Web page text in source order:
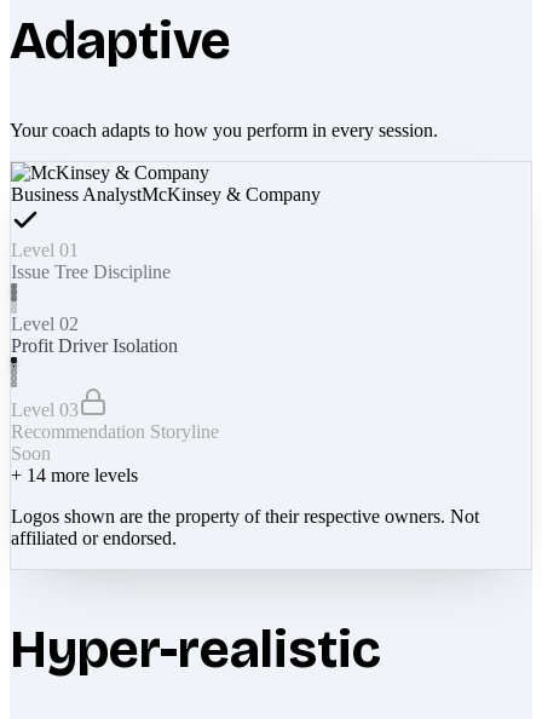
Adaptive
Your coach adapts to how you perform in every session.
Business AnalystMcKinsey & Company
Level 01
Issue Tree Discipline
Level 02
Profit Driver Isolation
Level 03
Recommendation Storyline
Soon
+ 14 more levels
Logos shown are the property of their respective owners. Not
affiliated or endorsed.
Hyper-realistic